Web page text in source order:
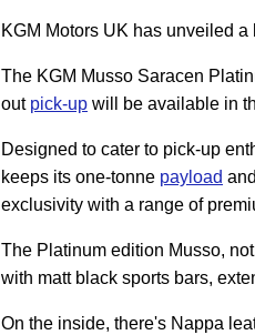
KGM Motors UK has unveiled
The KGM Musso Saracen
out pick-up will be available in
Designed to cater to pick-up
keeps its one-tonne payload
exclusivity with a range of
The Platinum edition Musso,
with matt black sports bars,
On the inside, there's Nappa